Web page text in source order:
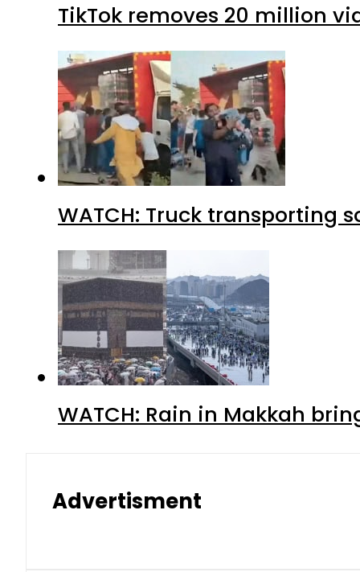
TikTok removes 20 million
WATCH: Truck transporting
WATCH: Rain in Makkah
Advertisment